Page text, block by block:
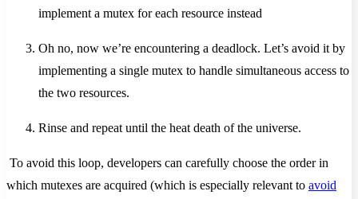
implement a mutex for each resource instead
Oh no, now we’re encountering a deadlock. Let’s avoid it by
implementing a single mutex to handle simultaneous access to
the two resources.
Rinse and repeat until the heat death of the universe.
To avoid this loop, developers can carefully choose the order in
which mutexes are acquired (which is especially relevant to avoid